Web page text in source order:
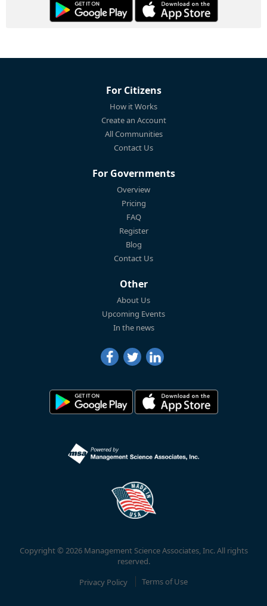
For Citizens
How it Works
Create an Account
All Communities
Contact Us
For Governments
Overview
Pricing
FAQ
Register
Blog
Contact Us
Other
About Us
Upcoming Events
In the news
Copyright © 2026 Management Science Associates, Inc. All rights
reserved.
Privacy Policy
Terms of Use